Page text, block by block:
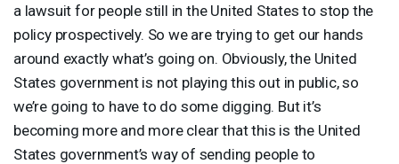
a lawsuit for people still in the United States to stop the
policy prospectively. So we are trying to get our hands
around exactly what’s going on. Obviously, the United
States government is not playing this out in public, so
we’re going to have to do some digging. But it’s
becoming more and more clear that this is the United
States government’s way of sending people to